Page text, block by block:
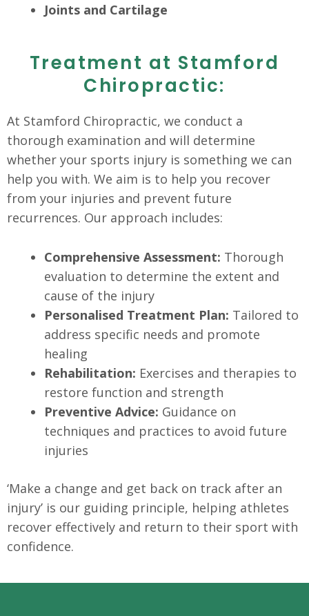
Joints and Cartilage
Treatment at Stamford
Chiropractic:
At Stamford Chiropractic, we conduct a
thorough examination and will determine
whether your sports injury is something we can
help you with. We aim is to help you recover
from your injuries and prevent future
recurrences. Our approach includes:
Comprehensive Assessment: Thorough
evaluation to determine the extent and
cause of the injury
Personalised Treatment Plan: Tailored to
address specific needs and promote
healing
Rehabilitation: Exercises and therapies to
restore function and strength
Preventive Advice: Guidance on
techniques and practices to avoid future
injuries
‘Make a change and get back on track after an
injury’ is our guiding principle, helping athletes
recover effectively and return to their sport with
confidence.